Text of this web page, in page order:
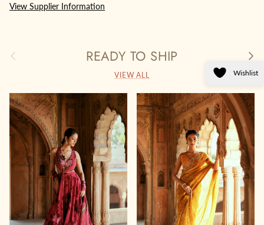
View Supplier Information
Previous READY TO SHIP Next
VIEW ALL Wishlist